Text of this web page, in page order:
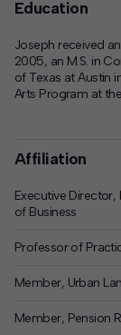
Education
Joseph received
2005, an M.S. in
of Texas at Austin
Arts Program at
Affiliation
Executive Director,
of Business
Professor of
Member, Urban
Member, Pension